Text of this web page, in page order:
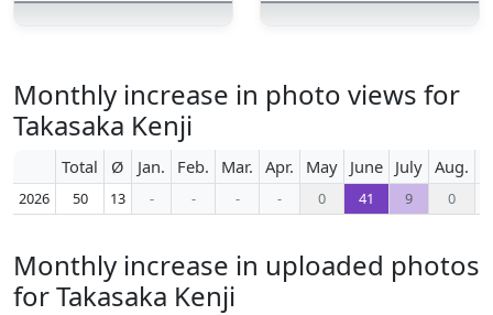
Monthly increase in photo views for
Takasaka Kenji
Total Ø Jan. Feb. Mar. Apr. May June July Aug.
2026 50 13 - - - - 0 41 9 0
Monthly increase in uploaded photos
for Takasaka Kenji